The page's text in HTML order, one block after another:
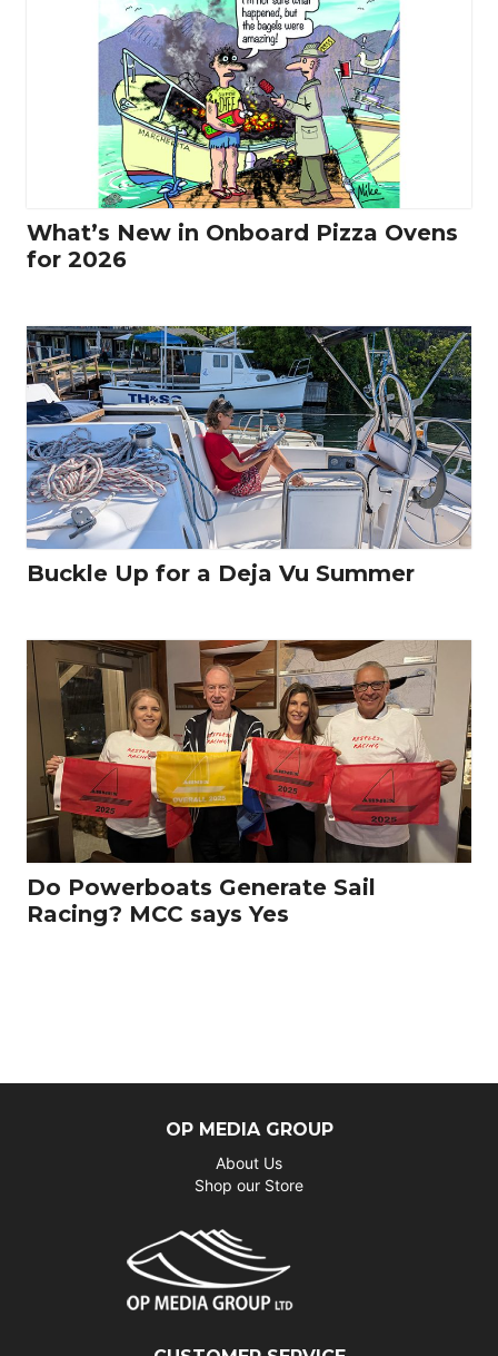
What’s New in Onboard Pizza Ovens
for 2026
Buckle Up for a Deja Vu Summer
Do Powerboats Generate Sail
Racing? MCC says Yes
OP MEDIA GROUP
About Us
Shop our Store